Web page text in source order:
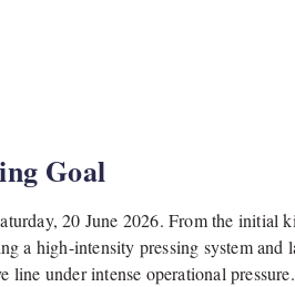
Goal
20 June 2026. From the initial
a high-intensity pressing system and
under intense operational